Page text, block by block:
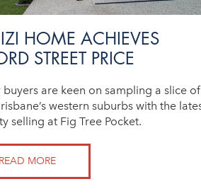
HOME ACHIEVES
STREET PRICE
buyers are keen on sampling a slice of
western suburbs with the
selling at Fig Tree Pocket.
READ MORE